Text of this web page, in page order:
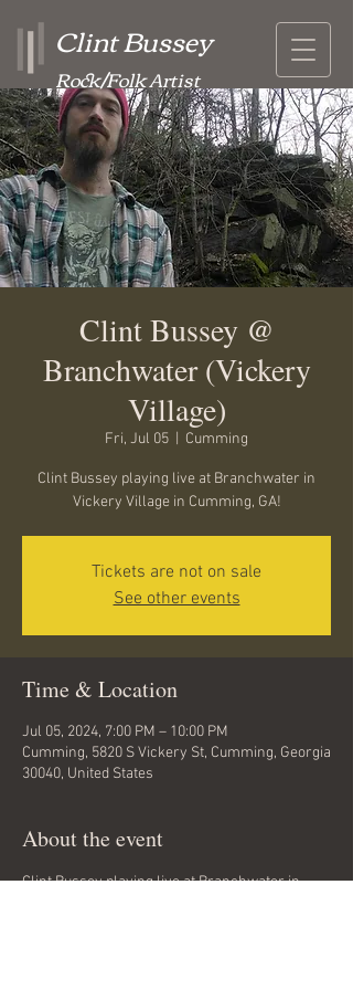
Clint Bussey
Rock/Folk Artist
Clint Bussey @
Branchwater (Vickery
Village)
Fri, Jul 05 Cumming
Clint Bussey playing live at Branchwater in
Vickery Village in Cumming, GA!
Tickets are not on sale
See other events
Time & Location
Jul 05, 2024, 7:00 PM – 10:00 PM
Cumming, 5820 S Vickery St, Cumming, Georgia
30040, United States
About the event
Clint Bussey playing live at Branchwater in